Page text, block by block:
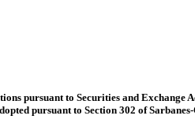
pursuant to Securities and Exchange
pursuant to Section 302 of